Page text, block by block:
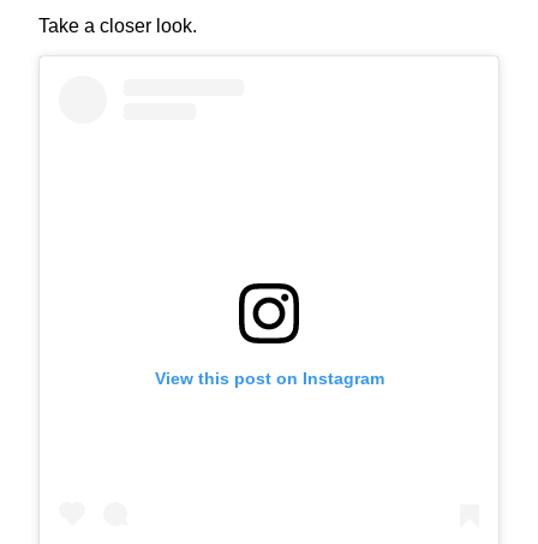
Take a closer look.
View this post on Instagram